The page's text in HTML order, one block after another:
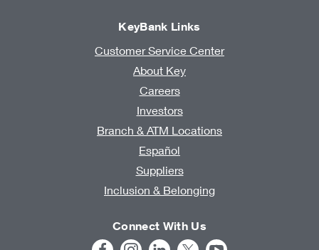
KeyBank Links
Customer Service Center
About Key
Careers
Investors
Branch & ATM Locations
Español
Suppliers
Inclusion & Belonging
Connect With Us